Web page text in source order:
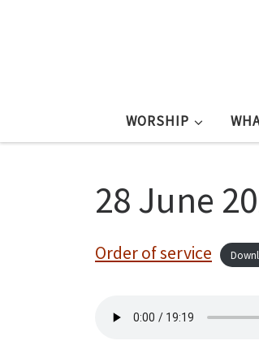
WORSHIP
28 June
Order of service